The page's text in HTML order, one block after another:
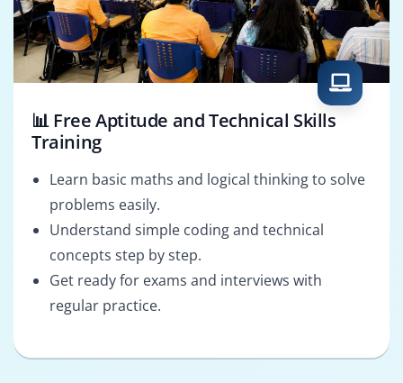
📊 Free Aptitude and Technical Skills
Training
Learn basic maths and logical thinking to solve
problems easily.
Understand simple coding and technical
concepts step by step.
Get ready for exams and interviews with
regular practice.